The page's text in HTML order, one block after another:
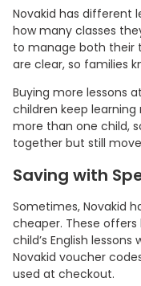
Novakid has different
how many classes
to manage both their
are clear, so families
Buying more lessons
children keep learning
more than one child,
together but still
Saving with
Sometimes, Novakid
cheaper. These
child’s English
Novakid voucher
used at checkout.